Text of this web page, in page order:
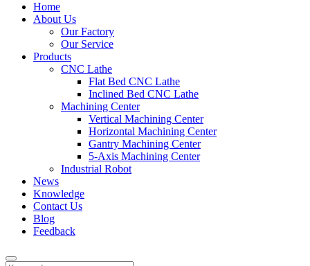
Home
About Us
Our Factory
Our Service
Products
CNC Lathe
Flat Bed CNC Lathe
Inclined Bed CNC Lathe
Machining Center
Vertical Machining Center
Horizontal Machining Center
Gantry Machining Center
5-Axis Machining Center
Industrial Robot
News
Knowledge
Contact Us
Blog
Feedback